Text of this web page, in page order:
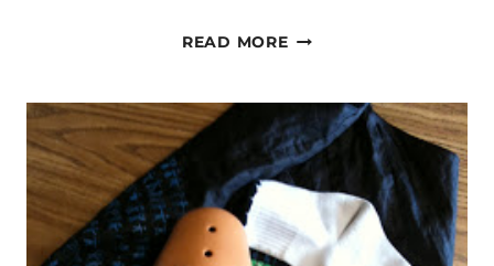
READ MOREEXPANDING
VOCABULARY